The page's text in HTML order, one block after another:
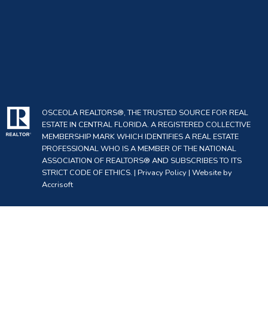
OSCEOLA REALTORS®, THE TRUSTED SOURCE FOR REAL
ESTATE IN CENTRAL FLORIDA. A REGISTERED COLLECTIVE
MEMBERSHIP MARK WHICH IDENTIFIES A REAL ESTATE
PROFESSIONAL WHO IS A MEMBER OF THE NATIONAL
ASSOCIATION OF REALTORS® AND SUBSCRIBES TO ITS
STRICT CODE OF ETHICS. | Privacy Policy| Website by
Accrisoft